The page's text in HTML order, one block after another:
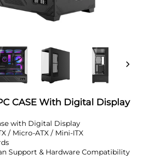
CASE With Digital Display
with Digital Display
/ Micro-ATX / Mini-ITX
Support & Hardware Compatibility